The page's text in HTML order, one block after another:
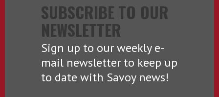
SUBSCRIBE TO OUR
NEWSLETTER
Sign up to our weekly e-
mail newsletter to keep up
to date with Savoy news!